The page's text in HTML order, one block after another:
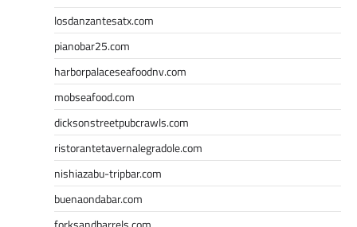
losdanzantesatx.com
pianobar25.com
harborpalaceseafoodnv.com
mobseafood.com
dicksonstreetpubcrawls.com
ristorantetavernalegradole.com
nishiazabu-tripbar.com
buenaondabar.com